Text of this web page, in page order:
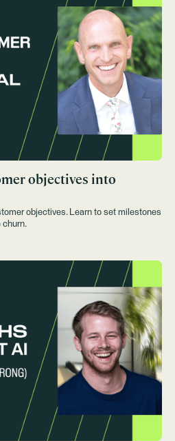
objectives into
objectives. Learn to set milestones
churn.